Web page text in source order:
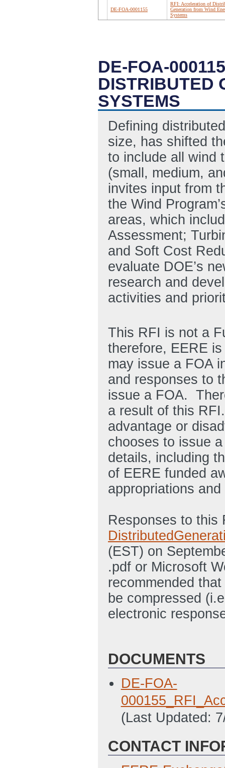
DE-FOA-0001155
RFI: Acceleration of
Generation from Wind
Systems
DE-FOA-
DISTRIBUTED
SYSTEMS
Defining
size, has shifted
to include all wind
(small, medium,
invites input from
the Wind
areas, which
Assessment;
and Soft Cost
evaluate DOE’s
research and
activities and
This RFI is not a
therefore, EERE
may issue a FOA
and responses to
issue a FOA.
a result of this
advantage or
chooses to issue
details, including
of EERE funded
appropriations
Responses to this
(EST) on
.pdf or Microsoft
recommended
be compressed
electronic
DOCUMENTS
DE-FOA-
(Last Updated:
CONTACT